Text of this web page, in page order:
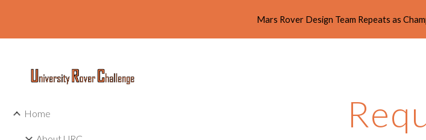
Skip to main content
Mars Rover Design Team Repeats as
Home